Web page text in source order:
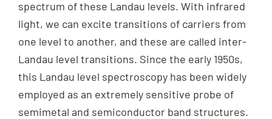
spectrum of these Landau levels. With infrared
light, we can excite transitions of carriers from
one level to another, and these are called inter-
Landau level transitions. Since the early 1950s,
this Landau level spectroscopy has been widely
employed as an extremely sensitive probe of
semimetal and semiconductor band structures.